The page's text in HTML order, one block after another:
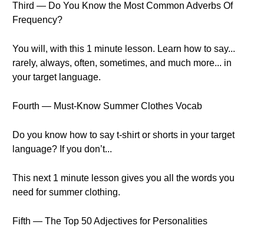
Third — Do You Know the Most Common Adverbs Of
Frequency?
You will, with this 1 minute lesson. Learn how to say...
rarely, always, often, sometimes, and much more... in
your target language.
Fourth — Must-Know Summer Clothes Vocab
Do you know how to say t-shirt or shorts in your target
language? If you don’t...
This next 1 minute lesson gives you all the words you
need for summer clothing.
Fifth — The Top 50 Adjectives for Personalities